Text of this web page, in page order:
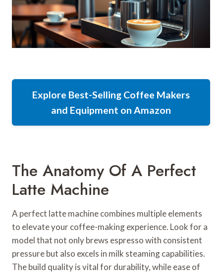
Explore Best-Selling Coffee Makers
and Equipment on Amazon
The Anatomy Of A Perfect
Latte Machine
A perfect latte machine combines multiple elements
to elevate your coffee-making experience. Look for a
model that not only brews espresso with consistent
pressure but also excels in milk steaming capabilities.
The build quality is vital for durability, while ease of